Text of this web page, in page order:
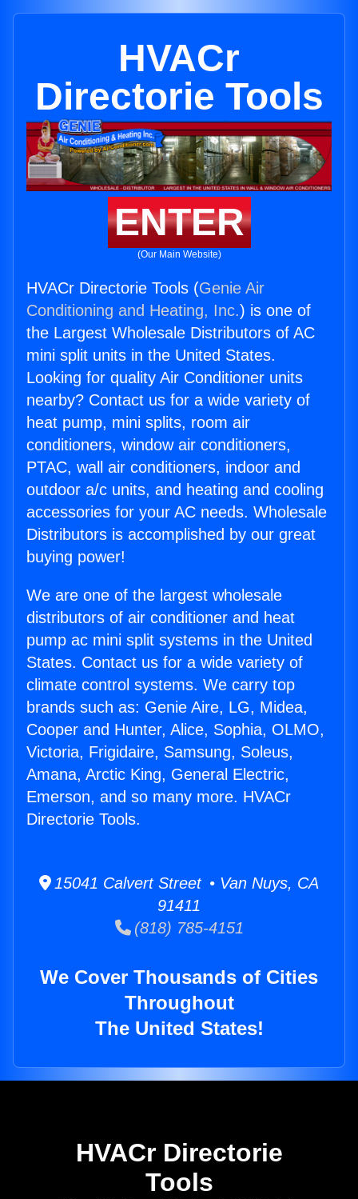
HVACr
Directorie Tools
ENTER
(Our Main Website)
HVACr Directorie Tools (Genie Air
Conditioning and Heating, Inc.) is one of
the Largest Wholesale Distributors of AC
mini split units in the United States.
Looking for quality Air Conditioner units
nearby? Contact us for a wide variety of
heat pump, mini splits, room air
conditioners, window air conditioners,
PTAC, wall air conditioners, indoor and
outdoor a/c units, and heating and cooling
accessories for your AC needs. Wholesale
Distributors is accomplished by our great
buying power!
We are one of the largest wholesale
distributors of air conditioner and heat
pump ac mini split systems in the United
States. Contact us for a wide variety of
climate control systems. We carry top
brands such as: Genie Aire, LG, Midea,
Cooper and Hunter, Alice, Sophia, OLMO,
Victoria, Frigidaire, Samsung, Soleus,
Amana, Arctic King, General Electric,
Emerson, and so many more. HVACr
Directorie Tools.
15041 Calvert Street • Van Nuys, CA
91411
(818) 785-4151
We Cover Thousands of Cities
Throughout
The United States!
HVACr Directorie
Tools